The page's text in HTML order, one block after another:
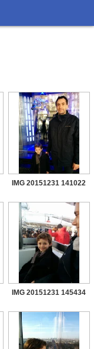
IMG 20151231 141022
IMG 20151231 145434